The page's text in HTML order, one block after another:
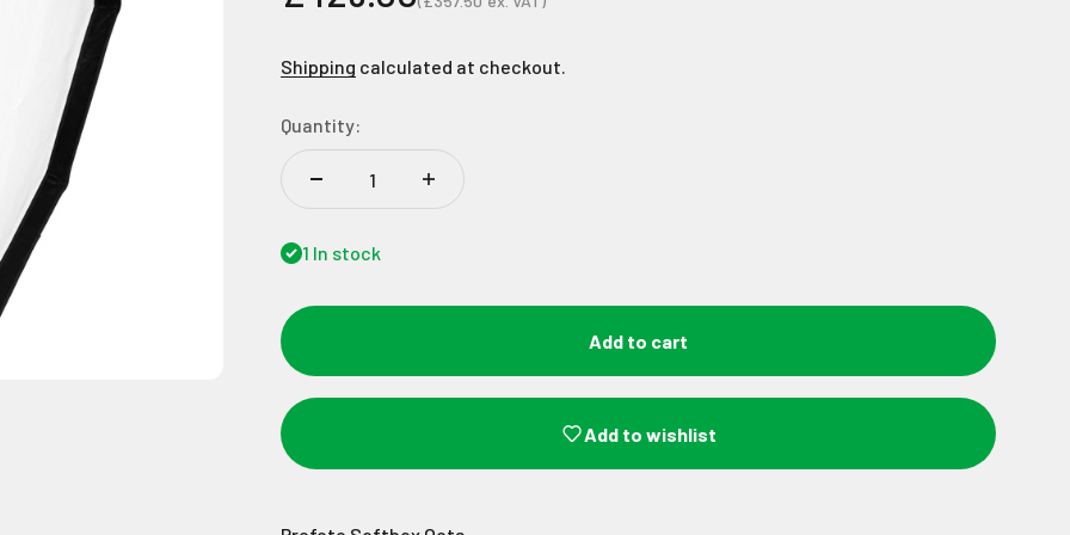
Shipping calculated at checkout.
Quantity:
1 In stock
Add to cart
Add to wishlist